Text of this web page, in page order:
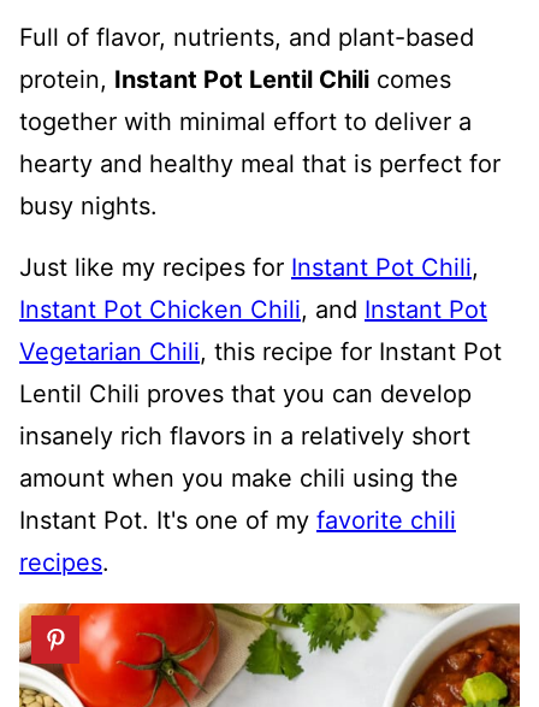
Full of flavor, nutrients, and plant-based
protein, Instant Pot Lentil Chili comes
together with minimal effort to deliver a
hearty and healthy meal that is perfect for
busy nights.
Just like my recipes for Instant Pot Chili,
Instant Pot Chicken Chili, and Instant Pot
Vegetarian Chili, this recipe for Instant Pot
Lentil Chili proves that you can develop
insanely rich flavors in a relatively short
amount when you make chili using the
Instant Pot. It's one of my favorite chili
recipes.